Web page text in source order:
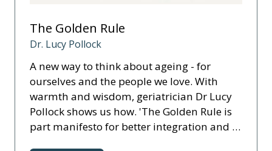
The Golden Rule
Dr. Lucy Pollock
A new way to think about ageing - for
ourselves and the people we love. With
warmth and wisdom, geriatrician Dr Lucy
Pollock shows us how. 'The Golden Rule is
part manifesto for better integration and …